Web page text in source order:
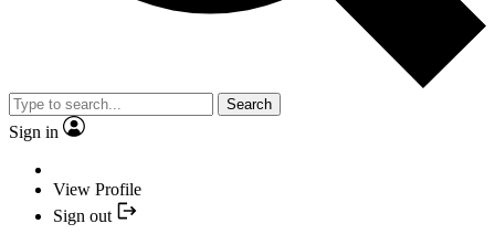
Search
Sign in
View Profile
Sign out